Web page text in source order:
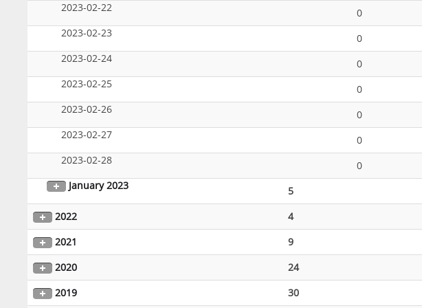
2023-02-22
0
2023-02-23
0
2023-02-24
0
2023-02-25
0
2023-02-26
0
2023-02-27
0
2023-02-28
0
January 2023
5
2022
4
2021
9
2020
24
2019
30